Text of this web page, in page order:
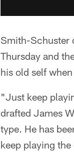
Smith-Schuster
Thursday and
his old self
"Just keep
drafted James
type. He has
keep playing